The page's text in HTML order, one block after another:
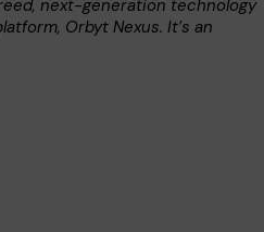
next-generation technology
Orbyt Nexus. It’s an